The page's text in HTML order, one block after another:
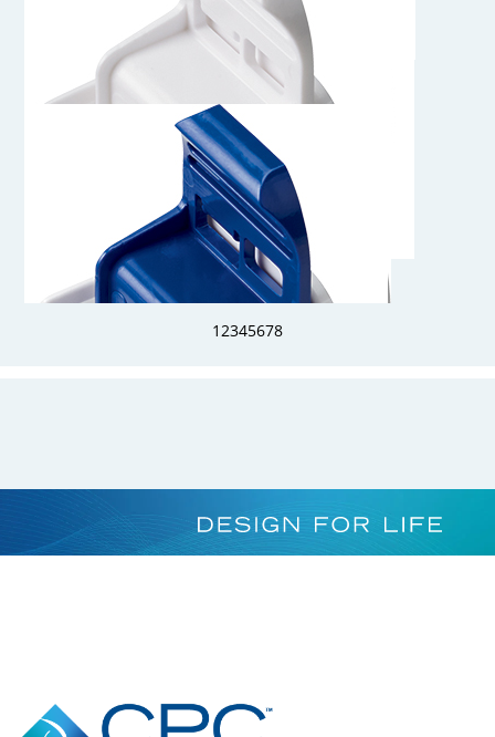
AQS17004HT
1/4" Hose Barb Genderless AseptiQuik S Connector, High
AQS17004
1/4" Hose Barb Genderless AseptiQuik S Connector
Temperature
12345678